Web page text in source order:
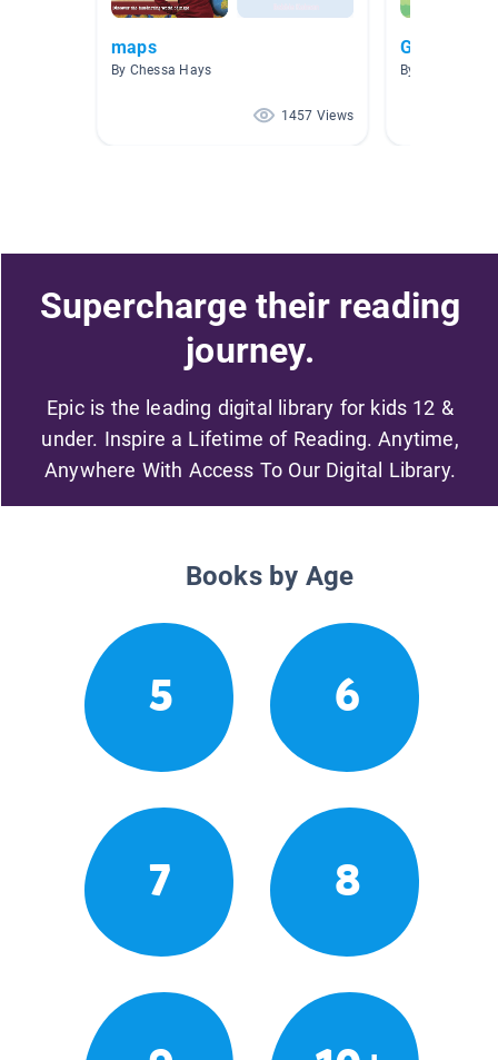
maps
By Chessa Hays
1457 Views
Global
By Rustina
Supercharge their reading
journey.
Epic is the leading digital library for kids 12 &
under. Inspire a Lifetime of Reading. Anytime,
Anywhere With Access To Our Digital Library.
Books by Age
5 6
7 8